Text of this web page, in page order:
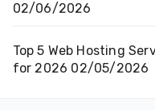
02/06/2026
Top 5 Web Hosting
for 2026 02/05/2026